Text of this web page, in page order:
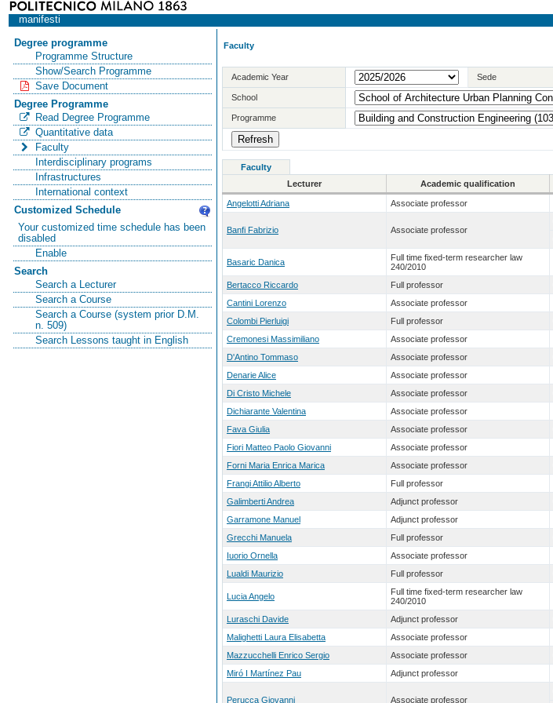
manifesti
Degree programme
Programme Structure
Show/Search Programme
Save Document
Degree Programme
Read Degree Programme
Quantitative data
Faculty
Interdisciplinary programs
Infrastructures
International context
Customized Schedule
Your customized time schedule has been
disabled
Enable
Search
Search a Lecturer
Search a Course
Search a Course (system prior D.M.
n. 509)
Search Lessons taught in English
Faculty
Academic Year Sede
School
Programme
Faculty
Lecturer
Academic qualification
Angelotti Adriana Associate professor
Banfi Fabrizio Associate professor
Basaric Danica
Full time fixed-term researcher law
240/2010
Bertacco Riccardo Full professor
Cantini Lorenzo
Associate professor
Colombi Pierluigi
Full professor
Cremonesi Massimiliano
Associate professor
D'Antino Tommaso
Associate professor
Denarie Alice
Associate professor
Di Cristo Michele
Associate professor
Dichiarante Valentina
Associate professor
Fava Giulia
Associate professor
Fiori Matteo Paolo Giovanni
Associate professor
Forni Maria Enrica Marica
Associate professor
Frangi Attilio Alberto
Full professor
Galimberti Andrea
Adjunct professor
Garramone Manuel
Adjunct professor
Grecchi Manuela
Full professor
Iuorio Ornella
Associate professor
Lualdi Maurizio
Full professor
Lucia Angelo
Full time fixed-term researcher law
240/2010
Luraschi Davide Adjunct professor
Malighetti Laura Elisabetta
Associate professor
Mazzucchelli Enrico Sergio
Associate professor
Miró I Martínez Pau
Adjunct professor
Perucca Giovanni Associate professor